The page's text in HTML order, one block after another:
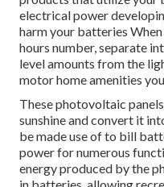
electrical power
harm your batteries
hours number, separate
level amounts from the
motor home amenities
These photovoltaic
sunshine and convert it
be made use of to bill
power for numerous
energy produced by the